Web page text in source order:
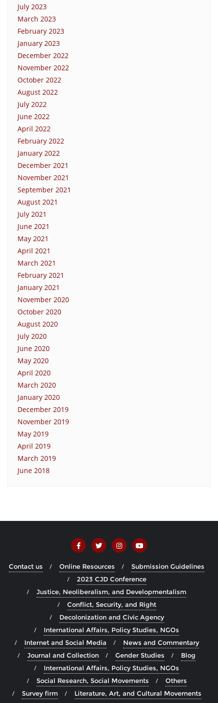
July 2023
March 2023
February 2023
January 2023
December 2022
November 2022
October 2022
August 2022
July 2022
June 2022
April 2022
February 2022
January 2022
December 2021
November 2021
September 2021
August 2021
July 2021
June 2021
May 2021
April 2021
March 2021
February 2021
January 2021
November 2020
October 2020
August 2020
July 2020
June 2020
May 2020
April 2020
March 2020
January 2020
December 2019
November 2019
May 2019
April 2019
March 2019
June 2018
Contact us Online Resources
Submission Guidelines
2023 CJD Conference
Justice, Neoliberalism, and Developmentalism
Conflict, Security, and Right
Decolonization and Civic Agency
International Affairs, Policy Studies, NGOs
Internet and Social Media
News and Commentary
Journal and Collection
Gender Studies
Blog
International Affairs, Policy Studies, NGOs
Social Research, Social Movements
Others
Survey firm
Literature, Art, and Cultural Movements